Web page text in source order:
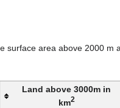
surface area above 2000 m
Land above 3000m in
km2